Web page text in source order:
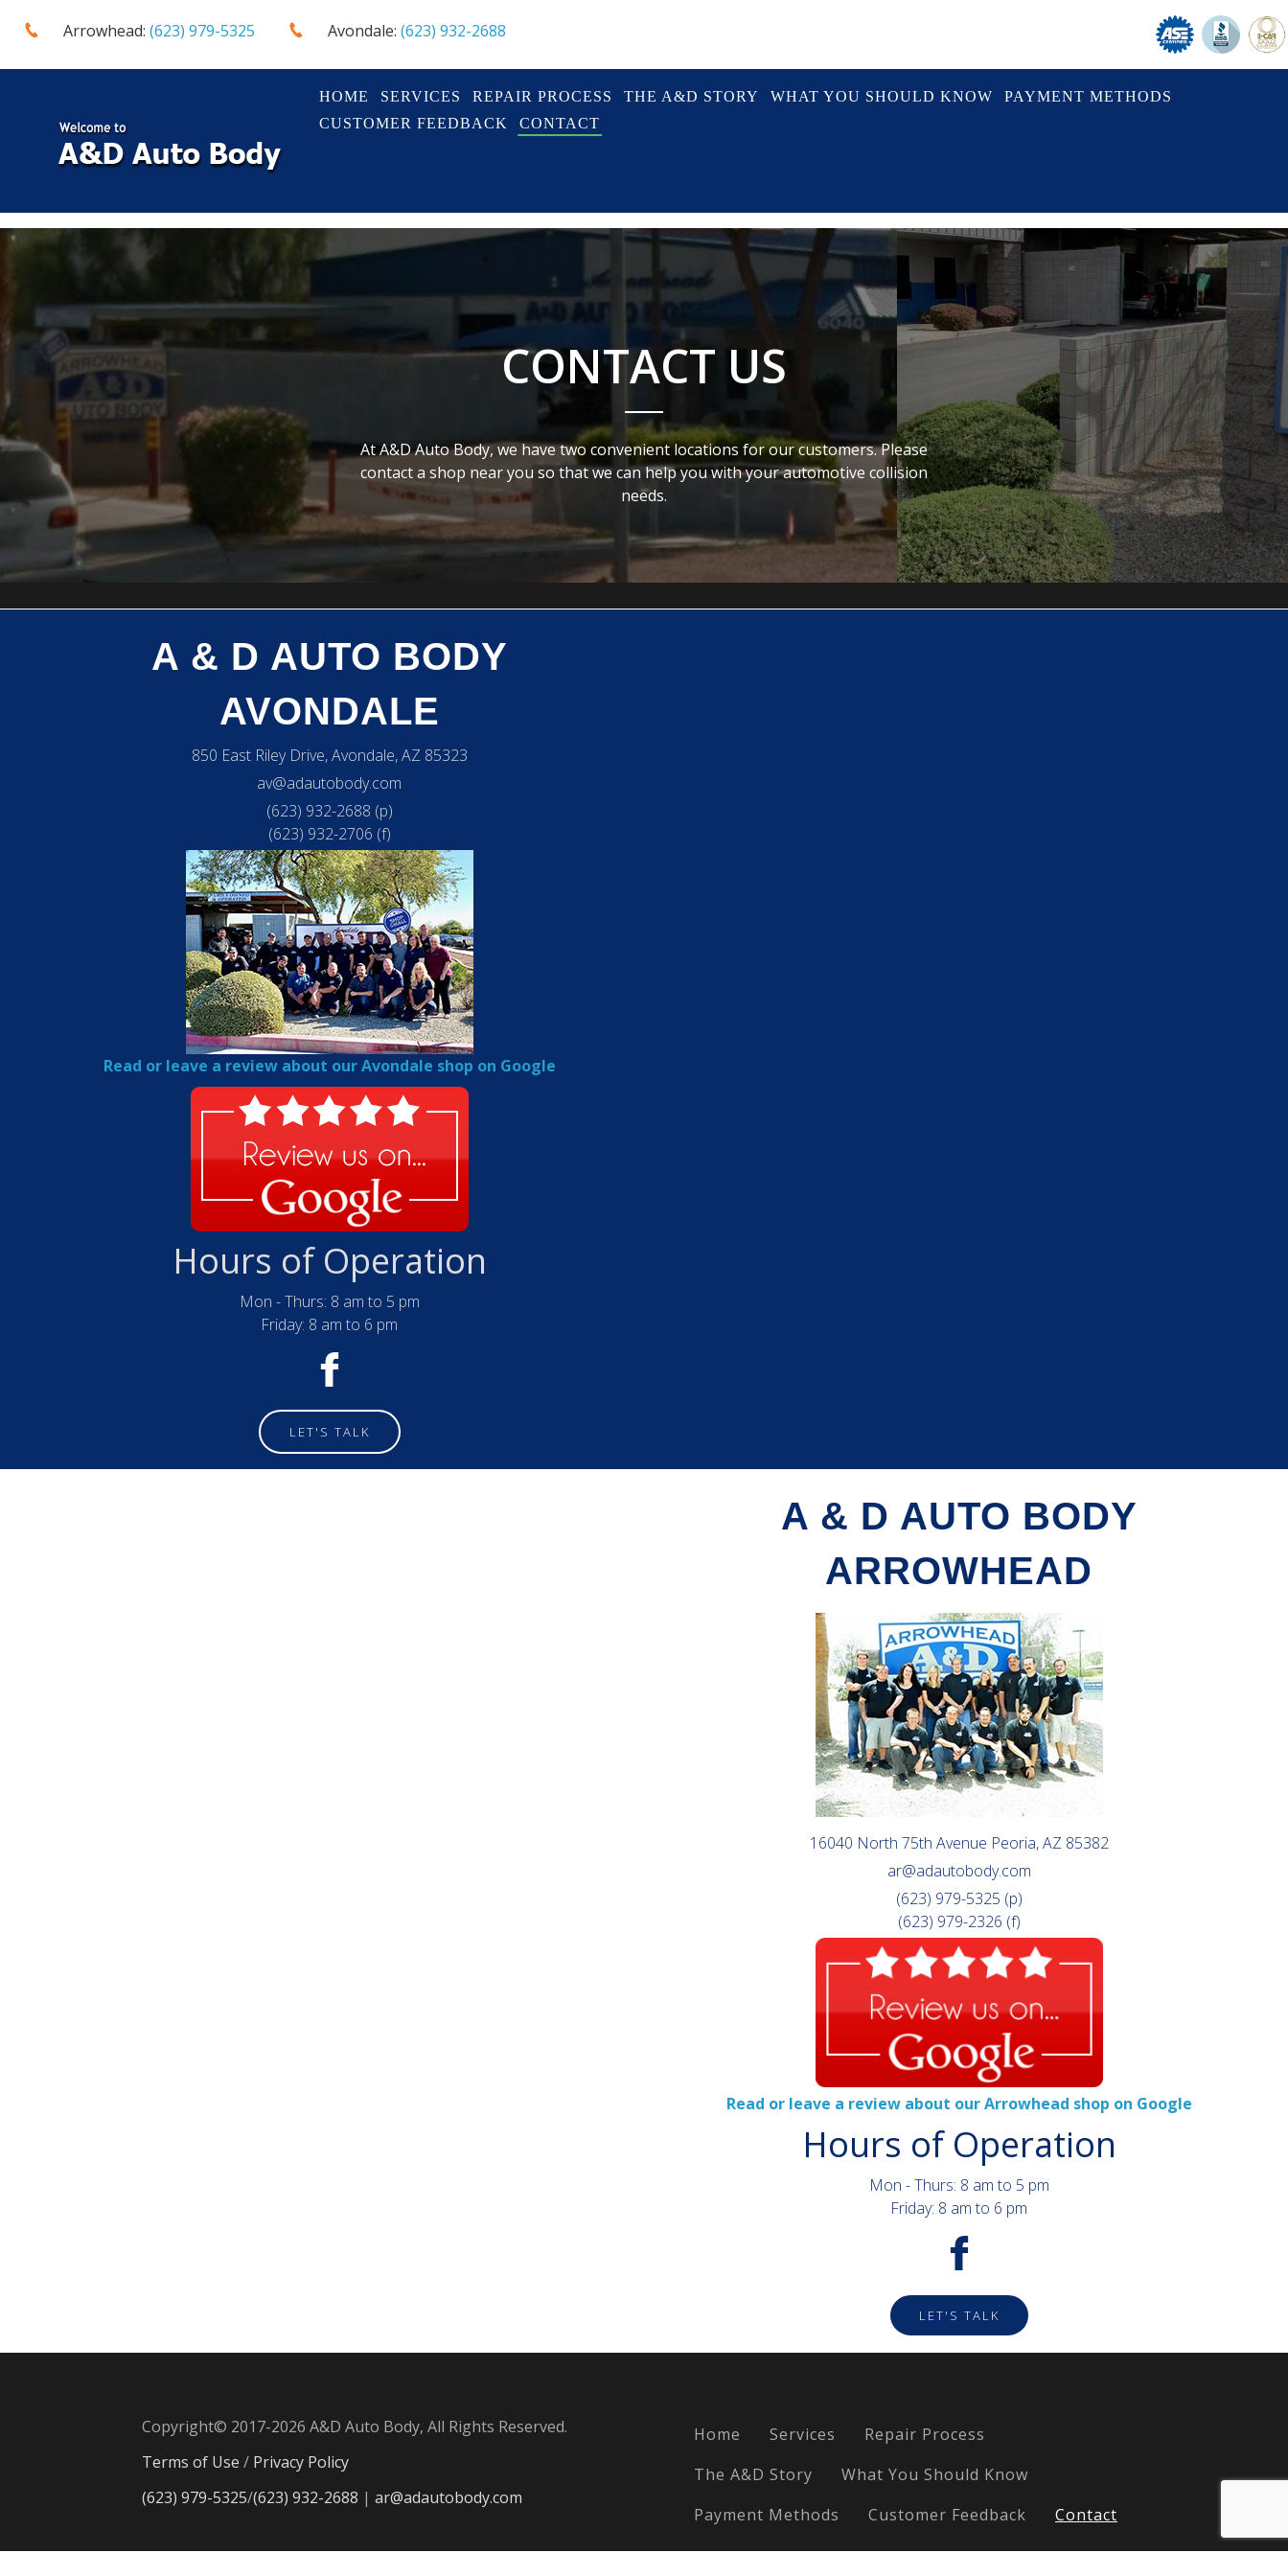
Arrowhead: (623) 979-5325 Avondale: (623) 932-2688
HOME SERVICES REPAIR PROCESS THE A&D STORY WHAT YOU SHOULD KNOW
PAYMENT METHODS
CUSTOMER FEEDBACK
CONTACT
CONTACT US
At A&D Auto Body, we have two convenient locations for our customers. Please
contact a shop near you so that we can help you with your automotive collision
needs.
A & D AUTO BODY
AVONDALE
850 East Riley Drive, Avondale, AZ 85323
av@adautobody.com
(623) 932-2688 (p)
(623) 932-2706 (f)
Read or leave a review about our Avondale shop on Google
Hours of Operation
Mon - Thurs: 8 am to 5 pm
Friday: 8 am to 6 pm
LET'S TALK
A & D AUTO BODY
ARROWHEAD
16040 North 75th Avenue Peoria, AZ 85382
ar@adautobody.com
(623) 979-5325 (p)
(623) 979-2326 (f)
Read or leave a review about our Arrowhead shop on Google
Hours of Operation
Mon - Thurs: 8 am to 5 pm
Friday: 8 am to 6 pm
LET'S TALK
Copyright© 2017-2026 A&D Auto Body, All Rights Reserved.
Terms of Use / Privacy Policy
(623) 979-5325/(623) 932-2688 | ar@adautobody.com
Home Services
Repair Process
The A&D Story
What You Should Know
Payment Methods
Customer Feedback Contact